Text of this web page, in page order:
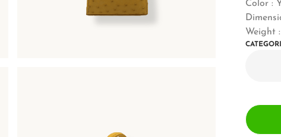
Color :
Weight